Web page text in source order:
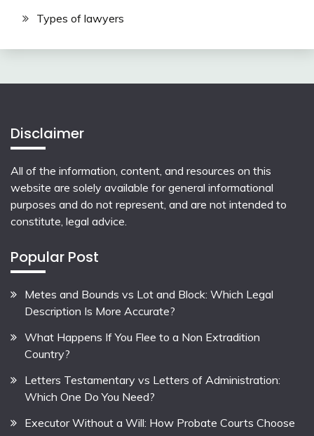
Types of lawyers
Disclaimer
All of the information, content, and resources on this
website are solely available for general informational
purposes and do not represent, and are not intended to
constitute, legal advice.
Popular Post
Metes and Bounds vs Lot and Block: Which Legal
Description Is More Accurate?
What Happens If You Flee to a Non Extradition
Country?
Letters Testamentary vs Letters of Administration:
Which One Do You Need?
Executor Without a Will: How Probate Courts Choose